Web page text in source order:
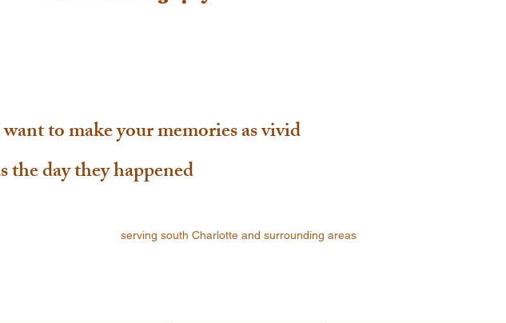
serving south Charlotte and surrounding areas
to make your memories as vivid
the day they happened